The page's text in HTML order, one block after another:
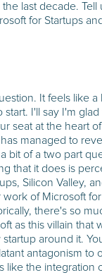
last decade. Tell
for Startups
It feels like
start. I'll say I'm
seat at the heart of
managed to
bit of a two part
that it does is
Silicon Valley,
of Microsoft
there's so
as this villain that
around it.
antagonism to
like the integration